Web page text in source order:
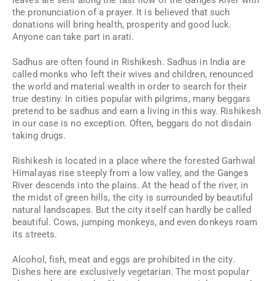
the pronunciation of a prayer. It is believed that such
donations will bring health, prosperity and good luck.
Anyone can take part in arati.
Sadhus are often found in Rishikesh. Sadhus in India are
called monks who left their wives and children, renounced
the world and material wealth in order to search for their
true destiny. In cities popular with pilgrims, many beggars
pretend to be sadhus and earn a living in this way. Rishikesh
in our case is no exception. Often, beggars do not disdain
taking drugs.
Rishikesh is located in a place where the forested Garhwal
Himalayas rise steeply from a low valley, and the Ganges
River descends into the plains. At the head of the river, in
the midst of green hills, the city is surrounded by beautiful
natural landscapes. But the city itself can hardly be called
beautiful. Cows, jumping monkeys, and even donkeys roam
its streets.
Alcohol, fish, meat and eggs are prohibited in the city.
Dishes here are exclusively vegetarian. The most popular